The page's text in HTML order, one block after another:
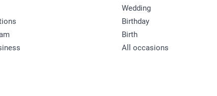
Wedding
Birthday
Birth
All occasions